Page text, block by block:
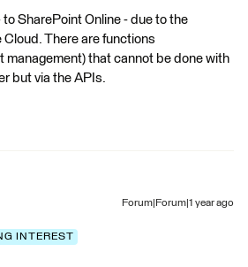
to SharePoint Online - due to the
There are functions
management) that cannot be done with
but via the APIs.
Forum|Forum|1 year ago
INTEREST